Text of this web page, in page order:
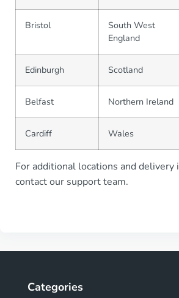
Bristol
South West
England
Edinburgh Scotland
Belfast Northern Ireland
Cardiff Wales
For additional locations and delivery
contact our support team.
Categories